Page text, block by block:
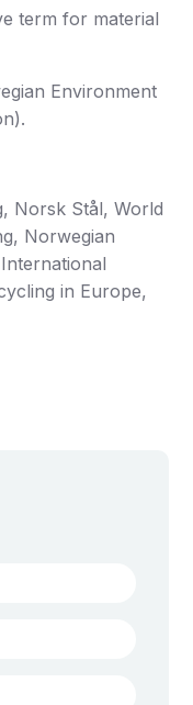
term for material
Environment
Norsk Stål, World
Norwegian
in Europe,